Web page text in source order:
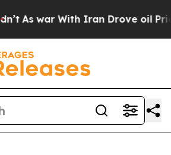
With Iran Drove oil Prices